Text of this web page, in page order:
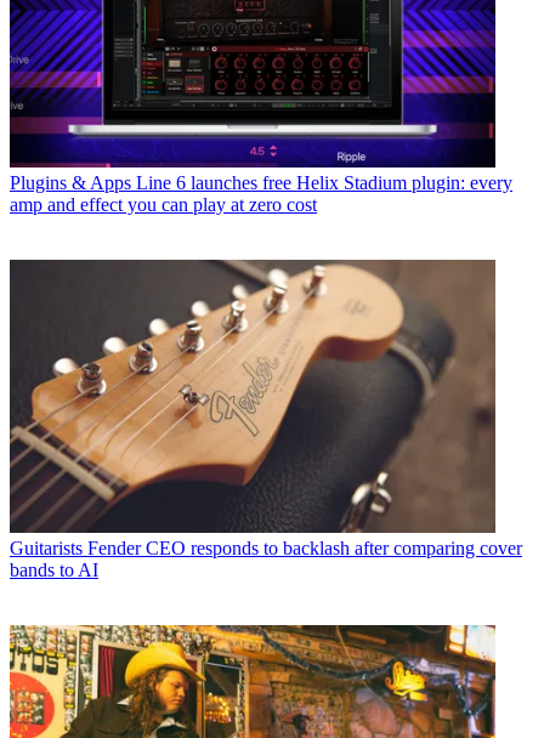
Plugins & Apps Line 6 launches free Helix Stadium plugin: every
amp and effect you can play at zero cost
Guitarists Fender CEO responds to backlash after comparing cover
bands to AI